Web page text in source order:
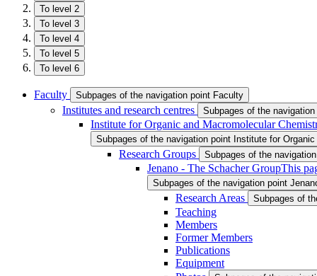
To level 2
To level 3
To level 4
To level 5
To level 6
Faculty Subpages of the navigation point Faculty
Institutes and research centres Subpages of the
Institute for Organic and Macromolecular
Subpages of the navigation point Institute for
Research Groups Subpages of the
Jenano - The Schacher GroupThis
Subpages of the navigation point
Research Areas Subpages of
Teaching
Members
Former Members
Publications
Equipment